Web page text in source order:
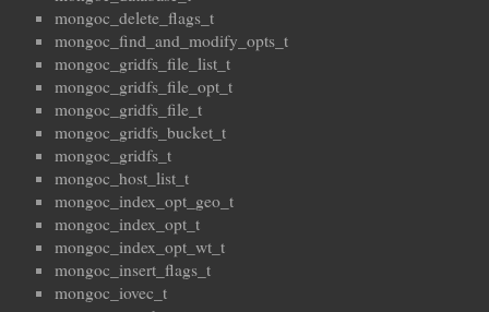
mongoc_delete_flags_t
mongoc_find_and_modify_opts_t
mongoc_gridfs_file_list_t
mongoc_gridfs_file_opt_t
mongoc_gridfs_file_t
mongoc_gridfs_bucket_t
mongoc_gridfs_t
mongoc_host_list_t
mongoc_index_opt_geo_t
mongoc_index_opt_t
mongoc_index_opt_wt_t
mongoc_insert_flags_t
mongoc_iovec_t